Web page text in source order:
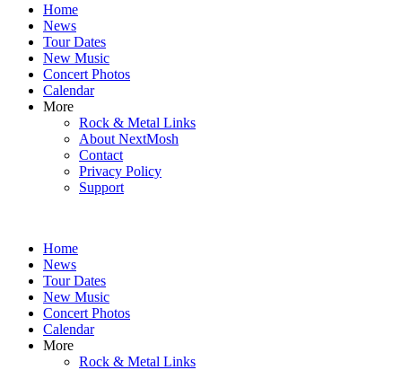
Skip
content
Home
News
Tour Dates
New Music
Concert Photos
Calendar
More
Rock & Metal Links
About NextMosh
Contact
Privacy Policy
Support
Home
News
Tour Dates
New Music
Concert Photos
Calendar
More
Rock & Metal Links